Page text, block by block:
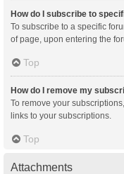
How do I subscribe to
To subscribe to a specific
of page, upon entering the
Top
How do I remove my
To remove your
links to your subscriptions.
Top
Attachments